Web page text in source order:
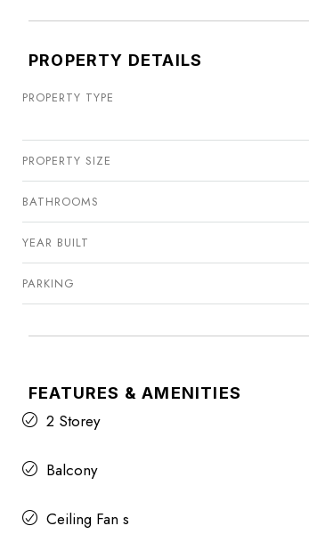
PROPERTY DETAILS
PROPERTY TYPE
PROPERTY SIZE
BATHROOMS
YEAR BUILT
PARKING
FEATURES & AMENITIES
2 Storey
Balcony
Ceiling Fan s